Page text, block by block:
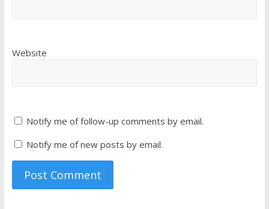
Website
Notify me of follow-up comments by email.
Notify me of new posts by email.